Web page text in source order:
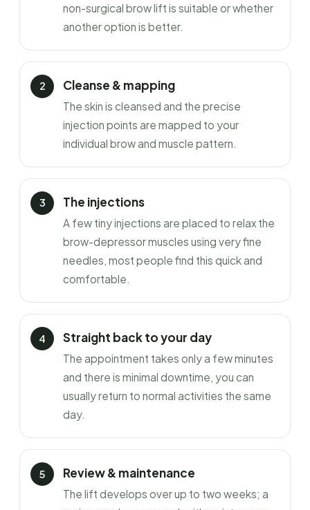
non-surgical brow lift is suitable or whether
another option is better.
Cleanse & mapping
The skin is cleansed and the precise
injection points are mapped to your
individual brow and muscle pattern.
The injections
A few tiny injections are placed to relax the
brow-depressor muscles using very fine
needles, most people find this quick and
comfortable.
Straight back to your day
The appointment takes only a few minutes
and there is minimal downtime, you can
usually return to normal activities the same
day.
Review & maintenance
The lift develops over up to two weeks; a